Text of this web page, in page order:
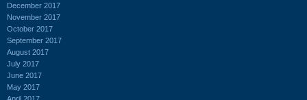
December 2017
November 2017
October 2017
September 2017
August 2017
July 2017
June 2017
May 2017